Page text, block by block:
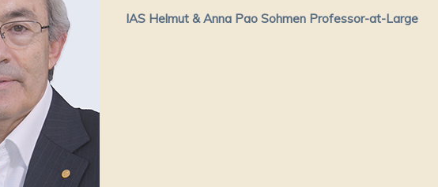
IAS Helmut & Anna Pao Sohmen Professor-at-Large